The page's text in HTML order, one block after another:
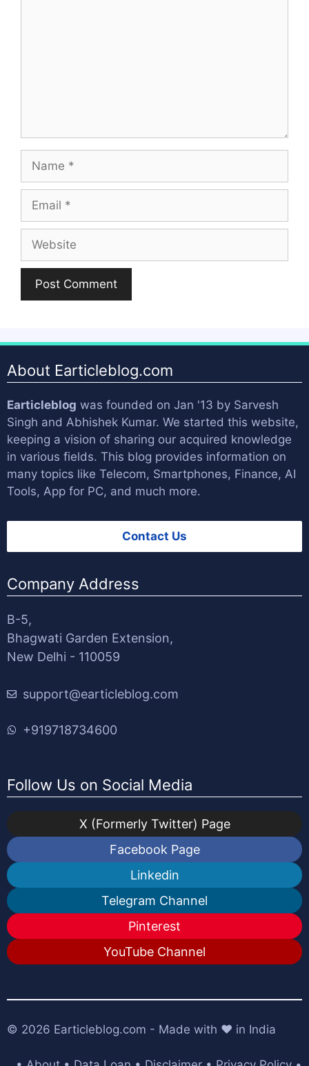
Name
Email
Website
About Earticleblog.com
Earticleblog was founded on Jan '13 by Sarvesh
Singh and Abhishek Kumar. We started this website,
keeping a vision of sharing our acquired knowledge
in various fields. This blog provides information on
many topics like Telecom, Smartphones, Finance, AI
Tools, App for PC, and much more.
Contact Us
Company Address
B-5,
Bhagwati Garden Extension,
New Delhi - 110059
support@earticleblog.com
+919718734600
Follow Us on Social Media
X (Formerly Twitter) Page
Facebook Page
Linkedin
Telegram Channel
Pinterest
YouTube Channel
© 2026 Earticleblog.com - Made with ❤️ in India